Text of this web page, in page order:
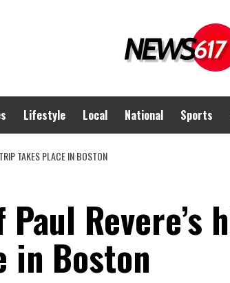
Lifestyle Local National Sports
TAKES PLACE IN BOSTON
Revere’s
Boston